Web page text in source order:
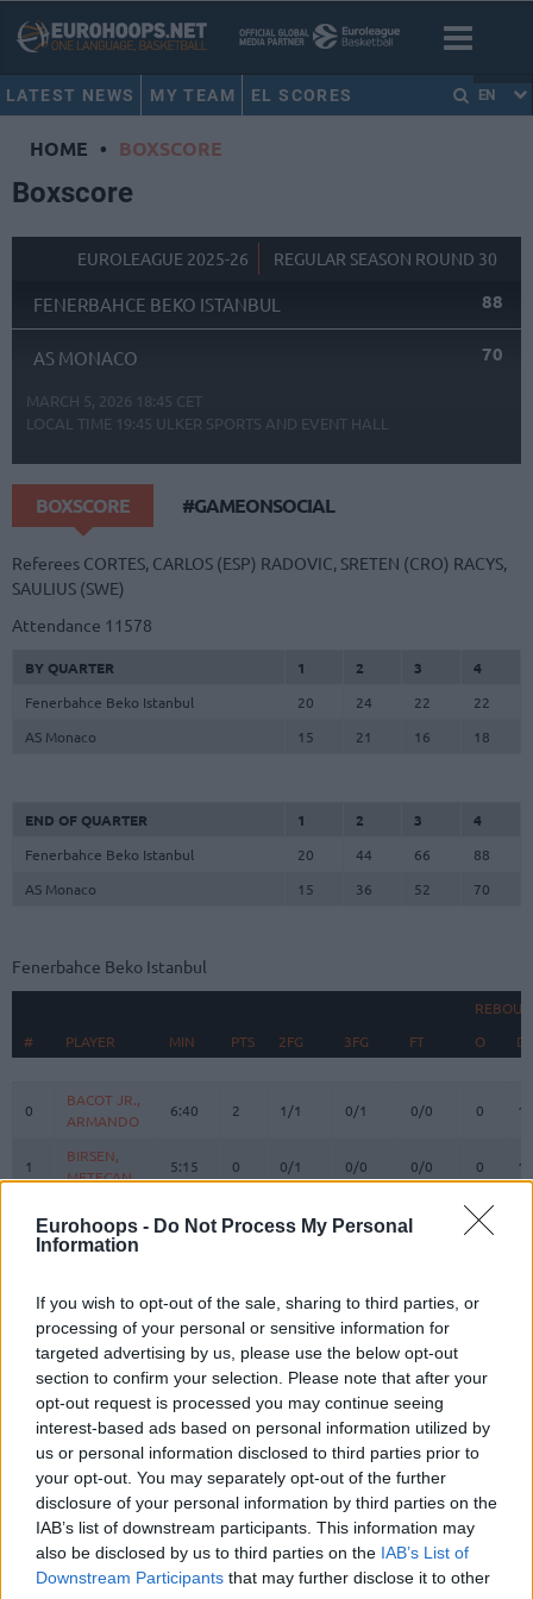
Eurohoops - Do Not Process My Personal
Information
If you wish to opt-out of the sale, sharing to third parties, or
processing of your personal or sensitive information for
targeted advertising by us, please use the below opt-out
section to confirm your selection. Please note that after your
opt-out request is processed you may continue seeing
interest-based ads based on personal information utilized by
us or personal information disclosed to third parties prior to
your opt-out. You may separately opt-out of the further
disclosure of your personal information by third parties on the
IAB’s list of downstream participants. This information may
also be disclosed by us to third parties on the IAB’s List of
Downstream Participants that may further disclose it to other
LATEST NEWS MY TEAM EL SCORES EN
HOME • BOXSCORE
Boxscore
EUROLEAGUE 2025-26 REGULAR SEASON ROUND 30
FENERBAHCE BEKO ISTANBUL 88
AS MONACO 70
MARCH 5, 2026 18:45 CET
LOCAL TIME 19:45 ULKER SPORTS AND EVENT HALL
BOXSCORE #GAMEONSOCIAL
Referees CORTES, CARLOS (ESP) RADOVIC, SRETEN (CRO) RACYS,
SAULIUS (SWE)
Attendance 11578
BY QUARTER 1 2 3
4
Fenerbahce Beko Istanbul
20 24 22
22
AS Monaco
15 21 16 18
END OF QUARTER 1 2 3
4
Fenerbahce Beko Istanbul
20 44 66
88
AS Monaco
15 36 52 70
Fenerbahce Beko Istanbul
#
PLAYER MIN PTS 2FG 3FG FT O D
PLAYER
0
BACOT JR.,
ARMANDO
6:40 2 1/1 0/1 0/0 0 1
1
BIRSEN,
METECAN
5:15 0 0/1 0/0 0/0 0 1
IV, WADE
30:37 10 4/7 0/2 2/2 1
TALEN
11
BOSTON
JR.,
BRANDON
21:35 3 1/2 0/4 1/2
12
DE COLO,
10:16 0 0/0 0/1 0/0 0
13
BIBEROVIC,
TARIK
21:52 10 2/2 2/4 0/0
BITIM,
ONURALP
6:39 0 0/0 0/0 0/0
JANTUNEN,
# PLAYER
0
BACOT JR.,
ARMANDO
1
BIRSEN,
METECAN
IV, WADE
TALEN
11
BOSTON
JR.,
BRANDON
12
DE COLO,
13
BIBEROVIC,
TARIK
BITIM,
ONURALP
JANTUNEN,